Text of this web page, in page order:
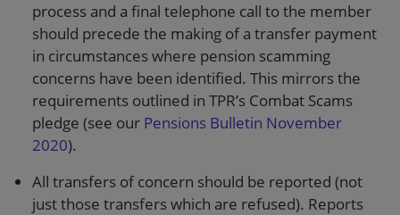
process and a final telephone call to the member
should precede the making of a transfer payment
in circumstances where pension scamming
concerns have been identified. This mirrors the
requirements outlined in TPR’s Combat Scams
pledge (see our Pensions Bulletin November
2020).
All transfers of concern should be reported (not
just those transfers which are refused). Reports